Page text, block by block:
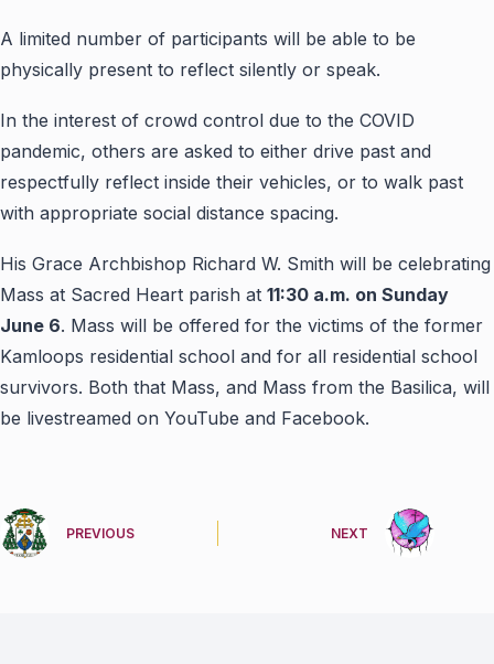
A limited number of participants will be able to be
physically present to reflect silently or speak.
In the interest of crowd control due to the COVID
pandemic, others are asked to either drive past and
respectfully reflect inside their vehicles, or to walk past
with appropriate social distance spacing.
His Grace Archbishop Richard W. Smith will be celebrating
Mass at Sacred Heart parish at 11:30 a.m. on Sunday
June 6. Mass will be offered for the victims of the former
Kamloops residential school and for all residential school
survivors. Both that Mass, and Mass from the Basilica, will
be livestreamed on YouTube and Facebook.
PREVIOUS NEXT